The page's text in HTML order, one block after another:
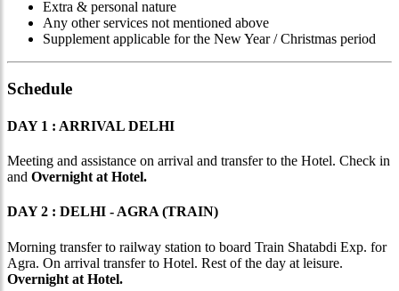
Extra & personal nature
Any other services not mentioned above
Supplement applicable for the New Year / Christmas period
Schedule
DAY 1 : ARRIVAL DELHI
Meeting and assistance on arrival and transfer to the Hotel. Check in
and Overnight at Hotel.
DAY 2 : DELHI - AGRA (TRAIN)
Morning transfer to railway station to board Train Shatabdi Exp. for
Agra. On arrival transfer to Hotel. Rest of the day at leisure.
Overnight at Hotel.